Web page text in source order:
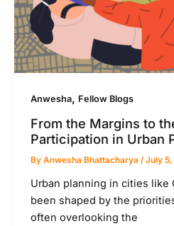
Anwesha, Fellow Blogs
From the Margins to
Participation in Urban
ByAnwesha Bhattacharya/July
Urban planning in cities like
been shaped by the
often overlooking the